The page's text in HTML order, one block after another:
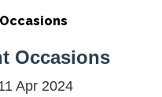
Occasions
Apr 2024